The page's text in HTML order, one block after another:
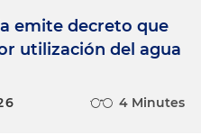
emite decreto que
utilización del agua
4 Minutes